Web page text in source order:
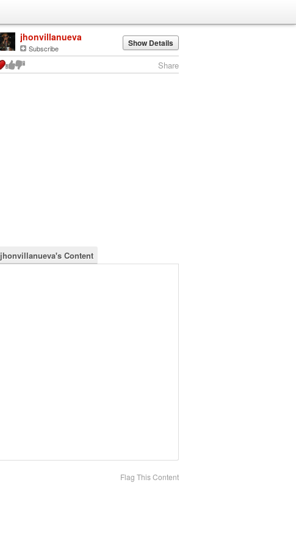
jhonvillanueva
Subscribe Show Details
Share
jhonvillanueva's Content
Flag This Content